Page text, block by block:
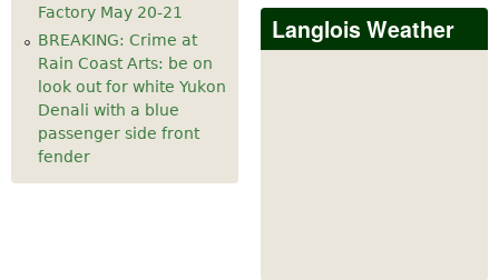
Factory May 20-21
BREAKING: Crime at
Rain Coast Arts: be on
look out for white Yukon
Denali with a blue
passenger side front
fender
Langlois Weather